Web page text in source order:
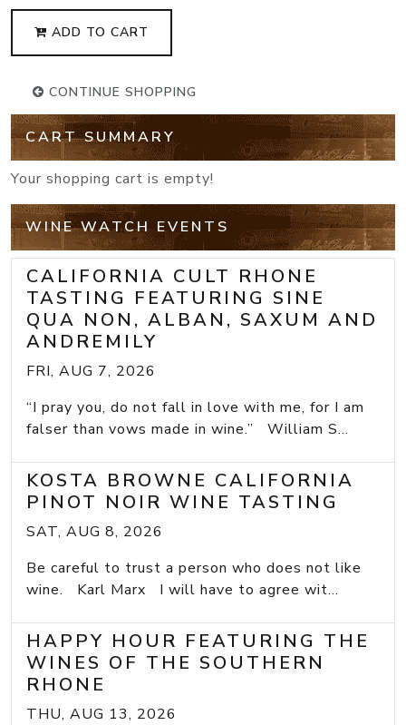
ADD TO CART
CONTINUE SHOPPING
CART SUMMARY
Your shopping cart is empty!
WINE WATCH EVENTS
CALIFORNIA CULT RHONE
TASTING FEATURING SINE
QUA NON, ALBAN, SAXUM AND
ANDREMILY
FRI, AUG 7, 2026
“I pray you, do not fall in love with me, for I am
falser than vows made in wine.” William S...
KOSTA BROWNE CALIFORNIA
PINOT NOIR WINE TASTING
SAT, AUG 8, 2026
Be careful to trust a person who does not like
wine. Karl Marx I will have to agree wit...
HAPPY HOUR FEATURING THE
WINES OF THE SOUTHERN
RHONE
THU, AUG 13, 2026